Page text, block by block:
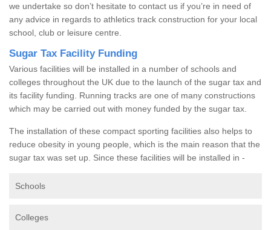
we undertake so don’t hesitate to contact us if you’re in need of
any advice in regards to athletics track construction for your local
school, club or leisure centre.
Sugar Tax Facility Funding
Various facilities will be installed in a number of schools and
colleges throughout the UK due to the launch of the sugar tax and
its facility funding. Running tracks are one of many constructions
which may be carried out with money funded by the sugar tax.
The installation of these compact sporting facilities also helps to
reduce obesity in young people, which is the main reason that the
sugar tax was set up. Since these facilities will be installed in -
Schools
Colleges